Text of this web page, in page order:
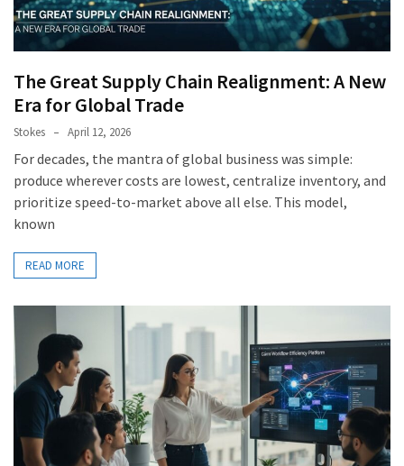
The Great Supply Chain Realignment: A New
Era for Global Trade
Stokes April 12, 2026
For decades, the mantra of global business was simple:
produce wherever costs are lowest, centralize inventory, and
prioritize speed-to-market above all else. This model,
known
READ MORE